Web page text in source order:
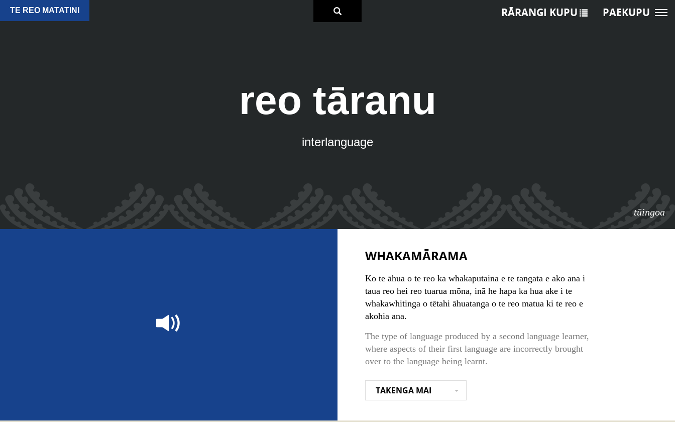
TE REO MATATINI
reo tāranu
interlanguage
tūingoa
RĀRANGI KUPU PAEKUPU
WHAKAMĀRAMA
Ko te āhua o te reo ka whakaputaina e te tangata e ako ana i
taua reo hei reo tuarua mōna, inā he hapa ka hua ake i te
whakawhitinga o tētahi āhuatanga o te reo matua ki te reo e
akohia ana.
The type of language produced by a second language learner,
where aspects of their first language are incorrectly brought
over to the language being learnt.
TAKENGA MAI